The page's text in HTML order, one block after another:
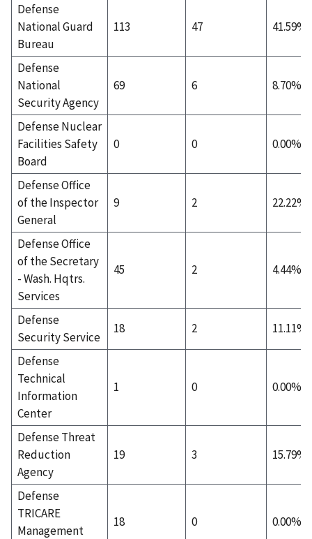
Defense
National Guard
Bureau
113 47 41.59%
Defense
National
Security Agency
69 6 8.70%
Defense Nuclear
Facilities Safety
Board
0 0 0.00%
Defense Office
of the Inspector
General
9 2 22.22%
Defense Office
of the Secretary
- Wash. Hqtrs.
Services
45 2 4.44%
Defense
Security Service
18 2 11.11%
Defense
Technical
Information
Center
1 0 0.00%
Defense Threat
Reduction
Agency
19 3 15.79%
Defense
TRICARE
Management
18 0 0.00%